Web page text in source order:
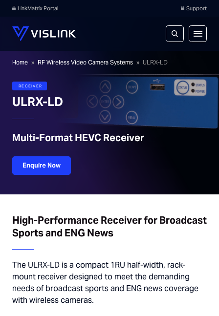
LinkMatrix Portal Support
Home » RF Wireless Video Camera Systems » ULRX-LD
RECEIVER
ULRX-LD
Multi-Format HEVC Receiver
Enquire Now
High-Performance Receiver for Broadcast
Sports and ENG News
The ULRX-LD is a compact 1RU half-width, rack-
mount receiver designed to meet the demanding
needs of broadcast sports and ENG news coverage
with wireless cameras.